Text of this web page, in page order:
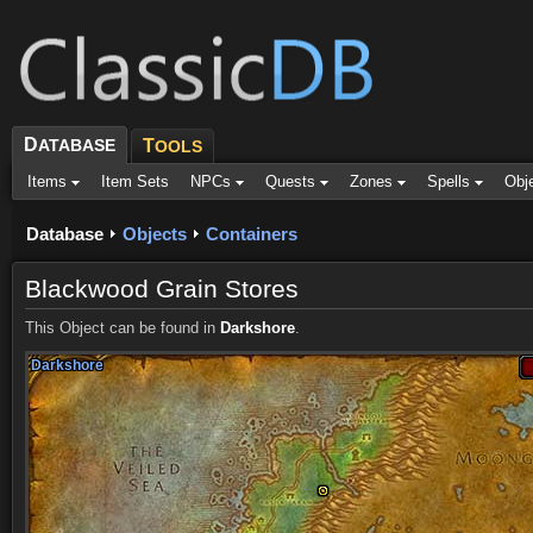
DATABASE TOOLS
Items Item Sets NPCs Quests Zones Spells
Database Objects Containers
Blackwood Grain Stores
This Object can be found in Darkshore.
Darkshore
Darkshore
Darkshore
Darkshore
Darkshore
Darkshore
Darkshore
Darkshore
Darkshore